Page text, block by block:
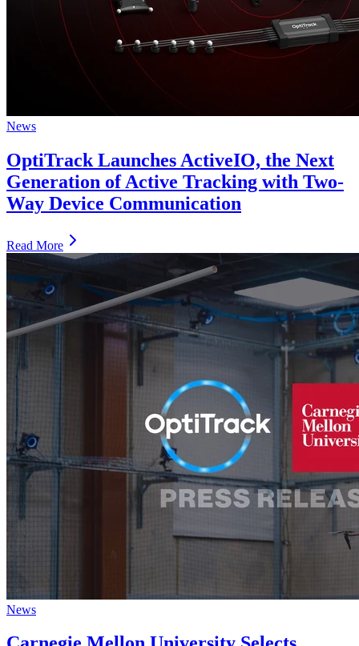
News
OptiTrack Launches ActiveIO, the Next
Generation of Active Tracking with Two-
Way Device Communication
Read More
News